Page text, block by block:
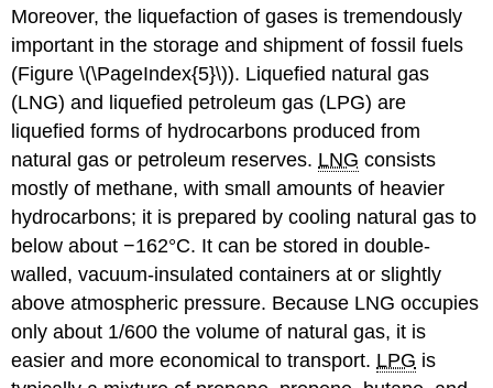
Moreover, the liquefaction of gases is tremendously
important in the storage and shipment of fossil fuels
(Figure \(\PageIndex{5}\)). Liquefied natural gas
(LNG) and liquefied petroleum gas (LPG) are
liquefied forms of hydrocarbons produced from
natural gas or petroleum reserves. LNG consists
mostly of methane, with small amounts of heavier
hydrocarbons; it is prepared by cooling natural gas to
below about −162°C. It can be stored in double-
walled, vacuum-insulated containers at or slightly
above atmospheric pressure. Because LNG occupies
only about 1/600 the volume of natural gas, it is
easier and more economical to transport. LPG is